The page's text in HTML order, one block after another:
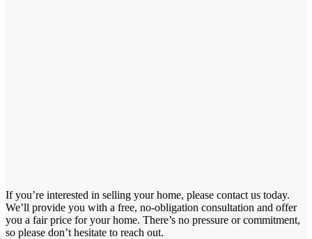
If you’re interested in selling your home, please contact us today.
We’ll provide you with a free, no-obligation consultation and offer
you a fair price for your home. There’s no pressure or commitment,
so please don’t hesitate to reach out.